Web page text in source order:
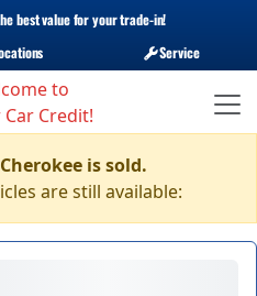
best value for your trade-in!
Service
is sold.
are still available: